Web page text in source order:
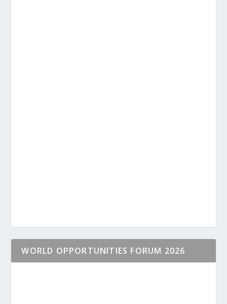
WORLD OPPORTUNITIES FORUM 2026